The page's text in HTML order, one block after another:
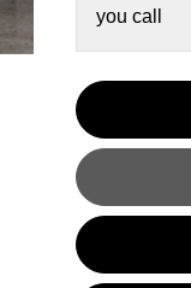
you call